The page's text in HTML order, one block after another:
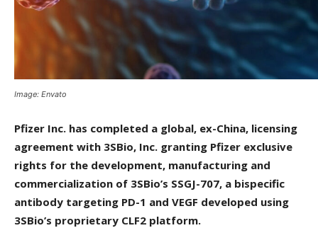
Image: Envato
Pfizer Inc. has completed a global, ex-China, licensing
agreement with 3SBio, Inc. granting Pfizer exclusive
rights for the development, manufacturing and
commercialization of 3SBio’s SSGJ-707, a bispecific
antibody targeting PD-1 and VEGF developed using
3SBio’s proprietary CLF2 platform.